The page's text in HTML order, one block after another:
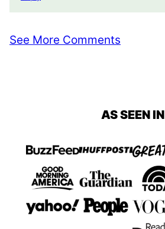
See More Comments
AS SEEN IN